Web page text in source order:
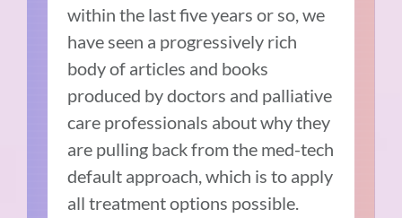
within the last five years or so, we
have seen a progressively rich
body of articles and books
produced by doctors and palliative
care professionals about why they
are pulling back from the med-tech
default approach, which is to apply
all treatment options possible.